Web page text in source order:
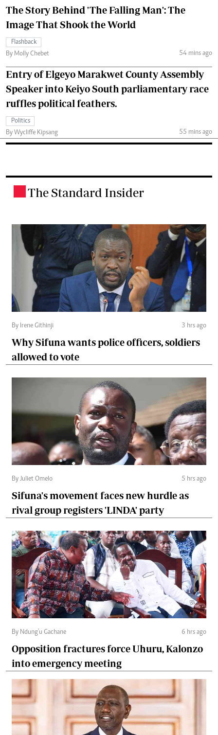
The Story Behind 'The Falling Man': The
Image That Shook the World
Flashback
By Molly Chebet
54 mins ago
Entry of Elgeyo Marakwet County Assembly
Speaker into Keiyo South parliamentary race
ruffles political feathers.
Politics
By Wycliffe Kipsang
55 mins ago
The Standard Insider
By Irene Githinji 3 hrs ago
Why Sifuna wants police officers, soldiers
allowed to vote
By Juliet Omelo 5 hrs ago
Sifuna's movement faces new hurdle as
rival group registers 'LINDA' party
By Ndung'u Gachane 6 hrs ago
Opposition fractures force Uhuru, Kalonzo
into emergency meeting